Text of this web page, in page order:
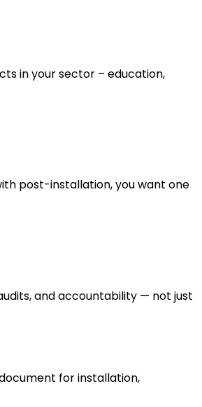
in your sector – education,
post-installation, you want one
and accountability — not just
for installation,